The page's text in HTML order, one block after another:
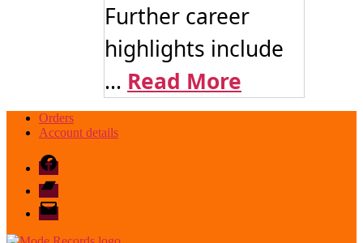
Further career
highlights include
... Read More
Orders
Account details
Facebook
Bandcamp
email
mode